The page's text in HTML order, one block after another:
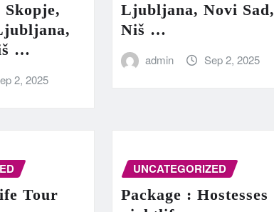
…
2, 2025
Ljubljana, Novi Sad,
Niš …
admin Sep 2, 2025
Tour
UNCATEGORIZED
Package : Hostesses